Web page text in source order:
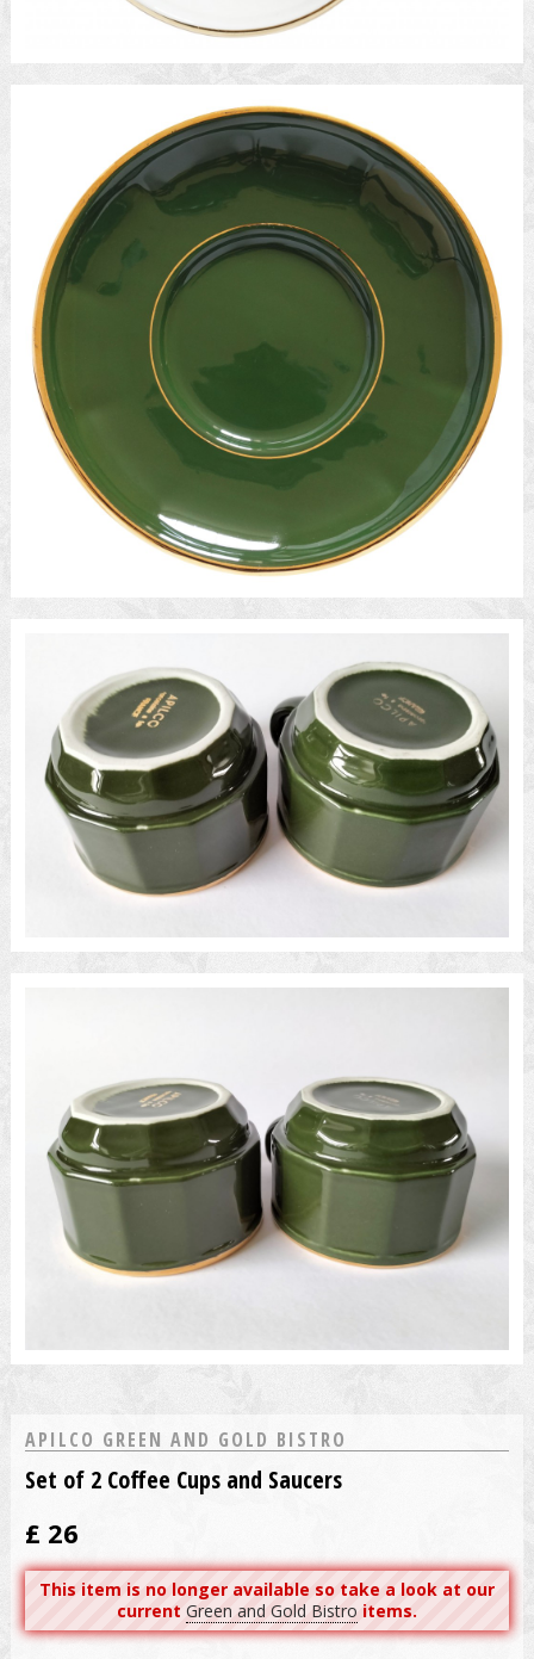
APILCO GREEN AND GOLD BISTRO
Set of 2 Coffee Cups and Saucers
£ 26
This item is no longer available so take a look at our
current Green and Gold Bistro items.